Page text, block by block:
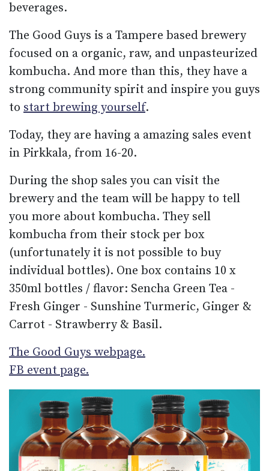
beverages.
The Good Guys is a Tampere based brewery
focused on a organic, raw, and unpasteurized
kombucha. And more than this, they have a
strong community spirit and inspire you guys
to start brewing yourself.
Today, they are having a amazing sales event
in Pirkkala, from 16-20.
During the shop sales you can visit the
brewery and the team will be happy to tell
you more about kombucha. They sell
kombucha from their stock per box
(unfortunately it is not possible to buy
individual bottles). One box contains 10 x
350ml bottles / flavor: Sencha Green Tea -
Fresh Ginger - Sunshine Turmeric, Ginger &
Carrot - Strawberry & Basil.
The Good Guys webpage.
FB event page.